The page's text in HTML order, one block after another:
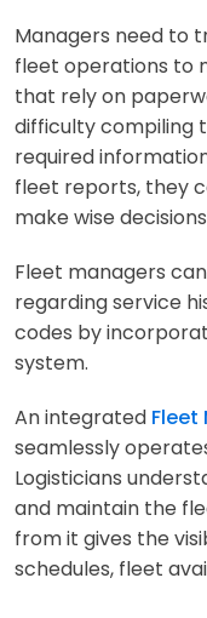
Managers need to
fleet operations to
that rely on
difficulty compiling
required
fleet reports, they
make wise
Fleet managers
regarding service
codes by
system.
An integrated Fleet
seamlessly
Logisticians
and maintain the
from it gives the
schedules, fleet